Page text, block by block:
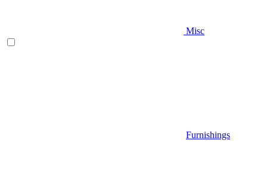
Misc
Furnishings